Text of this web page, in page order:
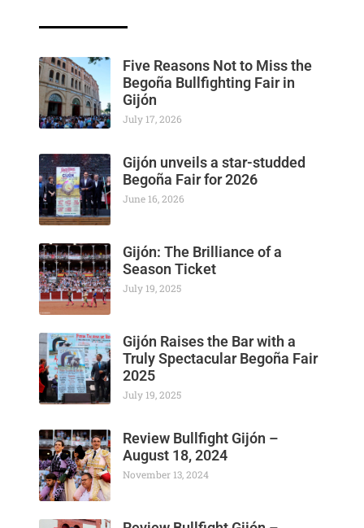
Five Reasons Not to Miss the
Begoña Bullfighting Fair in
Gijón
July 17, 2026
Gijón unveils a star-studded
Begoña Fair for 2026
June 16, 2026
Gijón: The Brilliance of a
Season Ticket
July 19, 2025
Gijón Raises the Bar with a
Truly Spectacular Begoña Fair
2025
July 19, 2025
Review Bullfight Gijón –
August 18, 2024
November 13, 2024